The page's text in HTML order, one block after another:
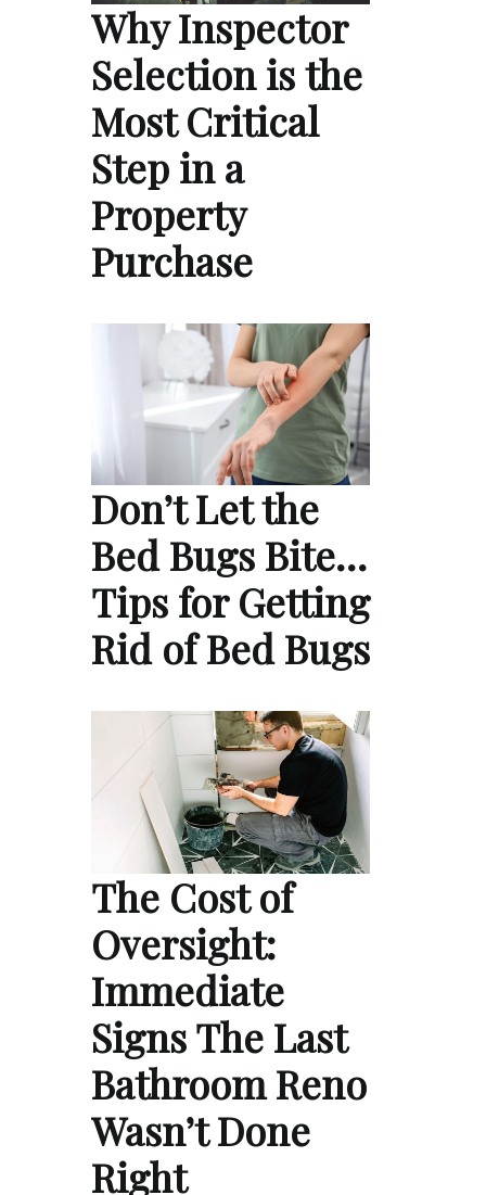
Why Inspector
Selection is the
Most Critical
Step in a
Property
Purchase
Don’t Let the
Bed Bugs Bite…
Tips for Getting
Rid of Bed Bugs
The Cost of
Oversight:
Immediate
Signs The Last
Bathroom Reno
Wasn’t Done
Right